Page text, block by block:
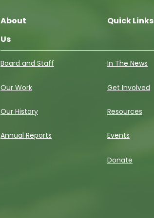
About
Us
Quick Links
Board and Staff
Our Work
Our History
Annual Reports
In The News
Get Involved
Resources
Events
Donate